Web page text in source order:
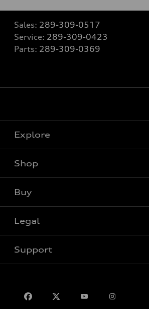
Sales: 289-309-0517
Service: 289-309-0423
Parts: 289-309-0369
Explore
Shop
Buy
Legal
Support